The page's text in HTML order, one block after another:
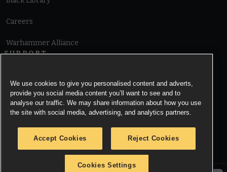
Careers
Warhammer Alliance
SUPPORT
Cookie Notice
We use cookies to give you personalised content and adverts,
provide you social media content you’ll want to see and to
analyse our traffic. We may share information about how you use
the site with social media, advertising, and analytics partners.
Accept Cookies Reject Cookies
Cookies Settings